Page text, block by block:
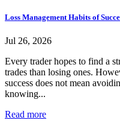
Loss Management Habits of
Jul 26, 2026
Every trader hopes to find a
trades than losing ones.
success does not mean
knowing...
Read more